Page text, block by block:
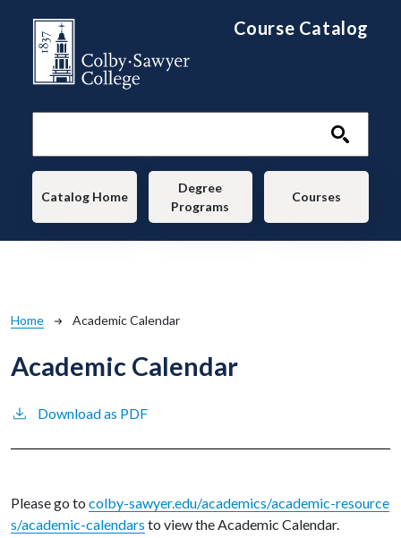
Course Catalog
Main navigation
Catalog Home
Degree
Programs
Courses
Breadcrumb
Home Academic Calendar
Academic Calendar
Download as PDF
Please go to colby-sawyer.edu/academics/academic-resource
s/academic-calendars to view the Academic Calendar.